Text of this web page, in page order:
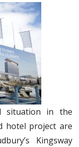
situation in the
hotel project are
Kingsway